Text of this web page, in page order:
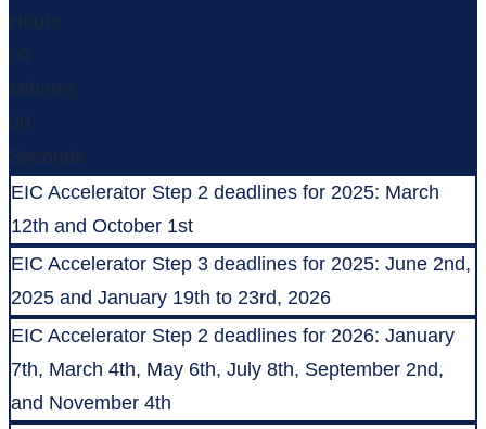
Hours
00
Minutes
00
Seconds
EIC Accelerator Step 2 deadlines for 2025: March
12th and October 1st
EIC Accelerator Step 3 deadlines for 2025: June 2nd,
2025 and January 19th to 23rd, 2026
EIC Accelerator Step 2 deadlines for 2026: January
7th, March 4th, May 6th, July 8th, September 2nd,
and November 4th